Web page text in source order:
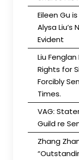
Eileen Gu
Alysa
Evident
Liu
Rights for
Forcibly
Times.
VAG:
Guild re
Zhang